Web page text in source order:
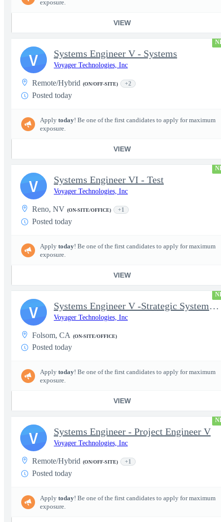
exposure.
VIEW
Systems Engineer V - Systems
Voyager Technologies, Inc
Remote/Hybrid (ON/OFF-SITE) +2
Posted today
Apply today! Be one of the first candidates to apply for maximum
exposure.
VIEW
V
Systems Engineer VI - Test
Voyager Technologies, Inc
Reno, NV (ON-SITE/OFFICE) +1
Posted today
Apply today! Be one of the first candidates to apply for maximum
exposure.
VIEW
V
Systems Engineer V -Strategic Systems, Systems Engineer MSAD
Voyager Technologies, Inc
Folsom, CA (ON-SITE/OFFICE)
Posted today
Apply today! Be one of the first candidates to apply for maximum
exposure.
VIEW
V
Systems Engineer - Project Engineer V
Voyager Technologies, Inc
Remote/Hybrid (ON/OFF-SITE) +1
Posted today
Apply today! Be one of the first candidates to apply for maximum
exposure.
V